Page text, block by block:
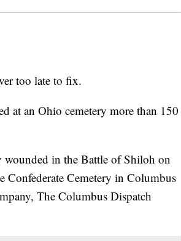
too late to fix.
at an Ohio cemetery more than 150
wounded in the Battle of Shiloh on
Cemetery in Columbus
The Columbus Dispatch